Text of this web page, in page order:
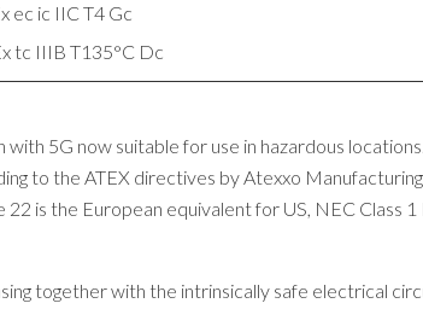
ec ic IIC T4 Gc
tc IIIB T135°C Dc
5G now suitable for use in hazardous
to the ATEX directives by Atexxo
is the European equivalent for US, NEC Class
together with the intrinsically safe electrical